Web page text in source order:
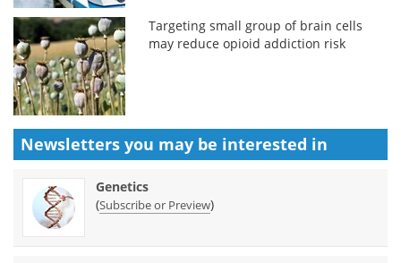
Targeting small group of brain cells
may reduce opioid addiction risk
Newsletters you may be interested in
Genetics
(Subscribe or Preview)